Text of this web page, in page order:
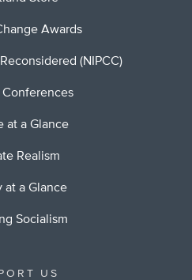
Awards
(NIPCC)
at a Glance
Realism
at a Glance
Socialism
US